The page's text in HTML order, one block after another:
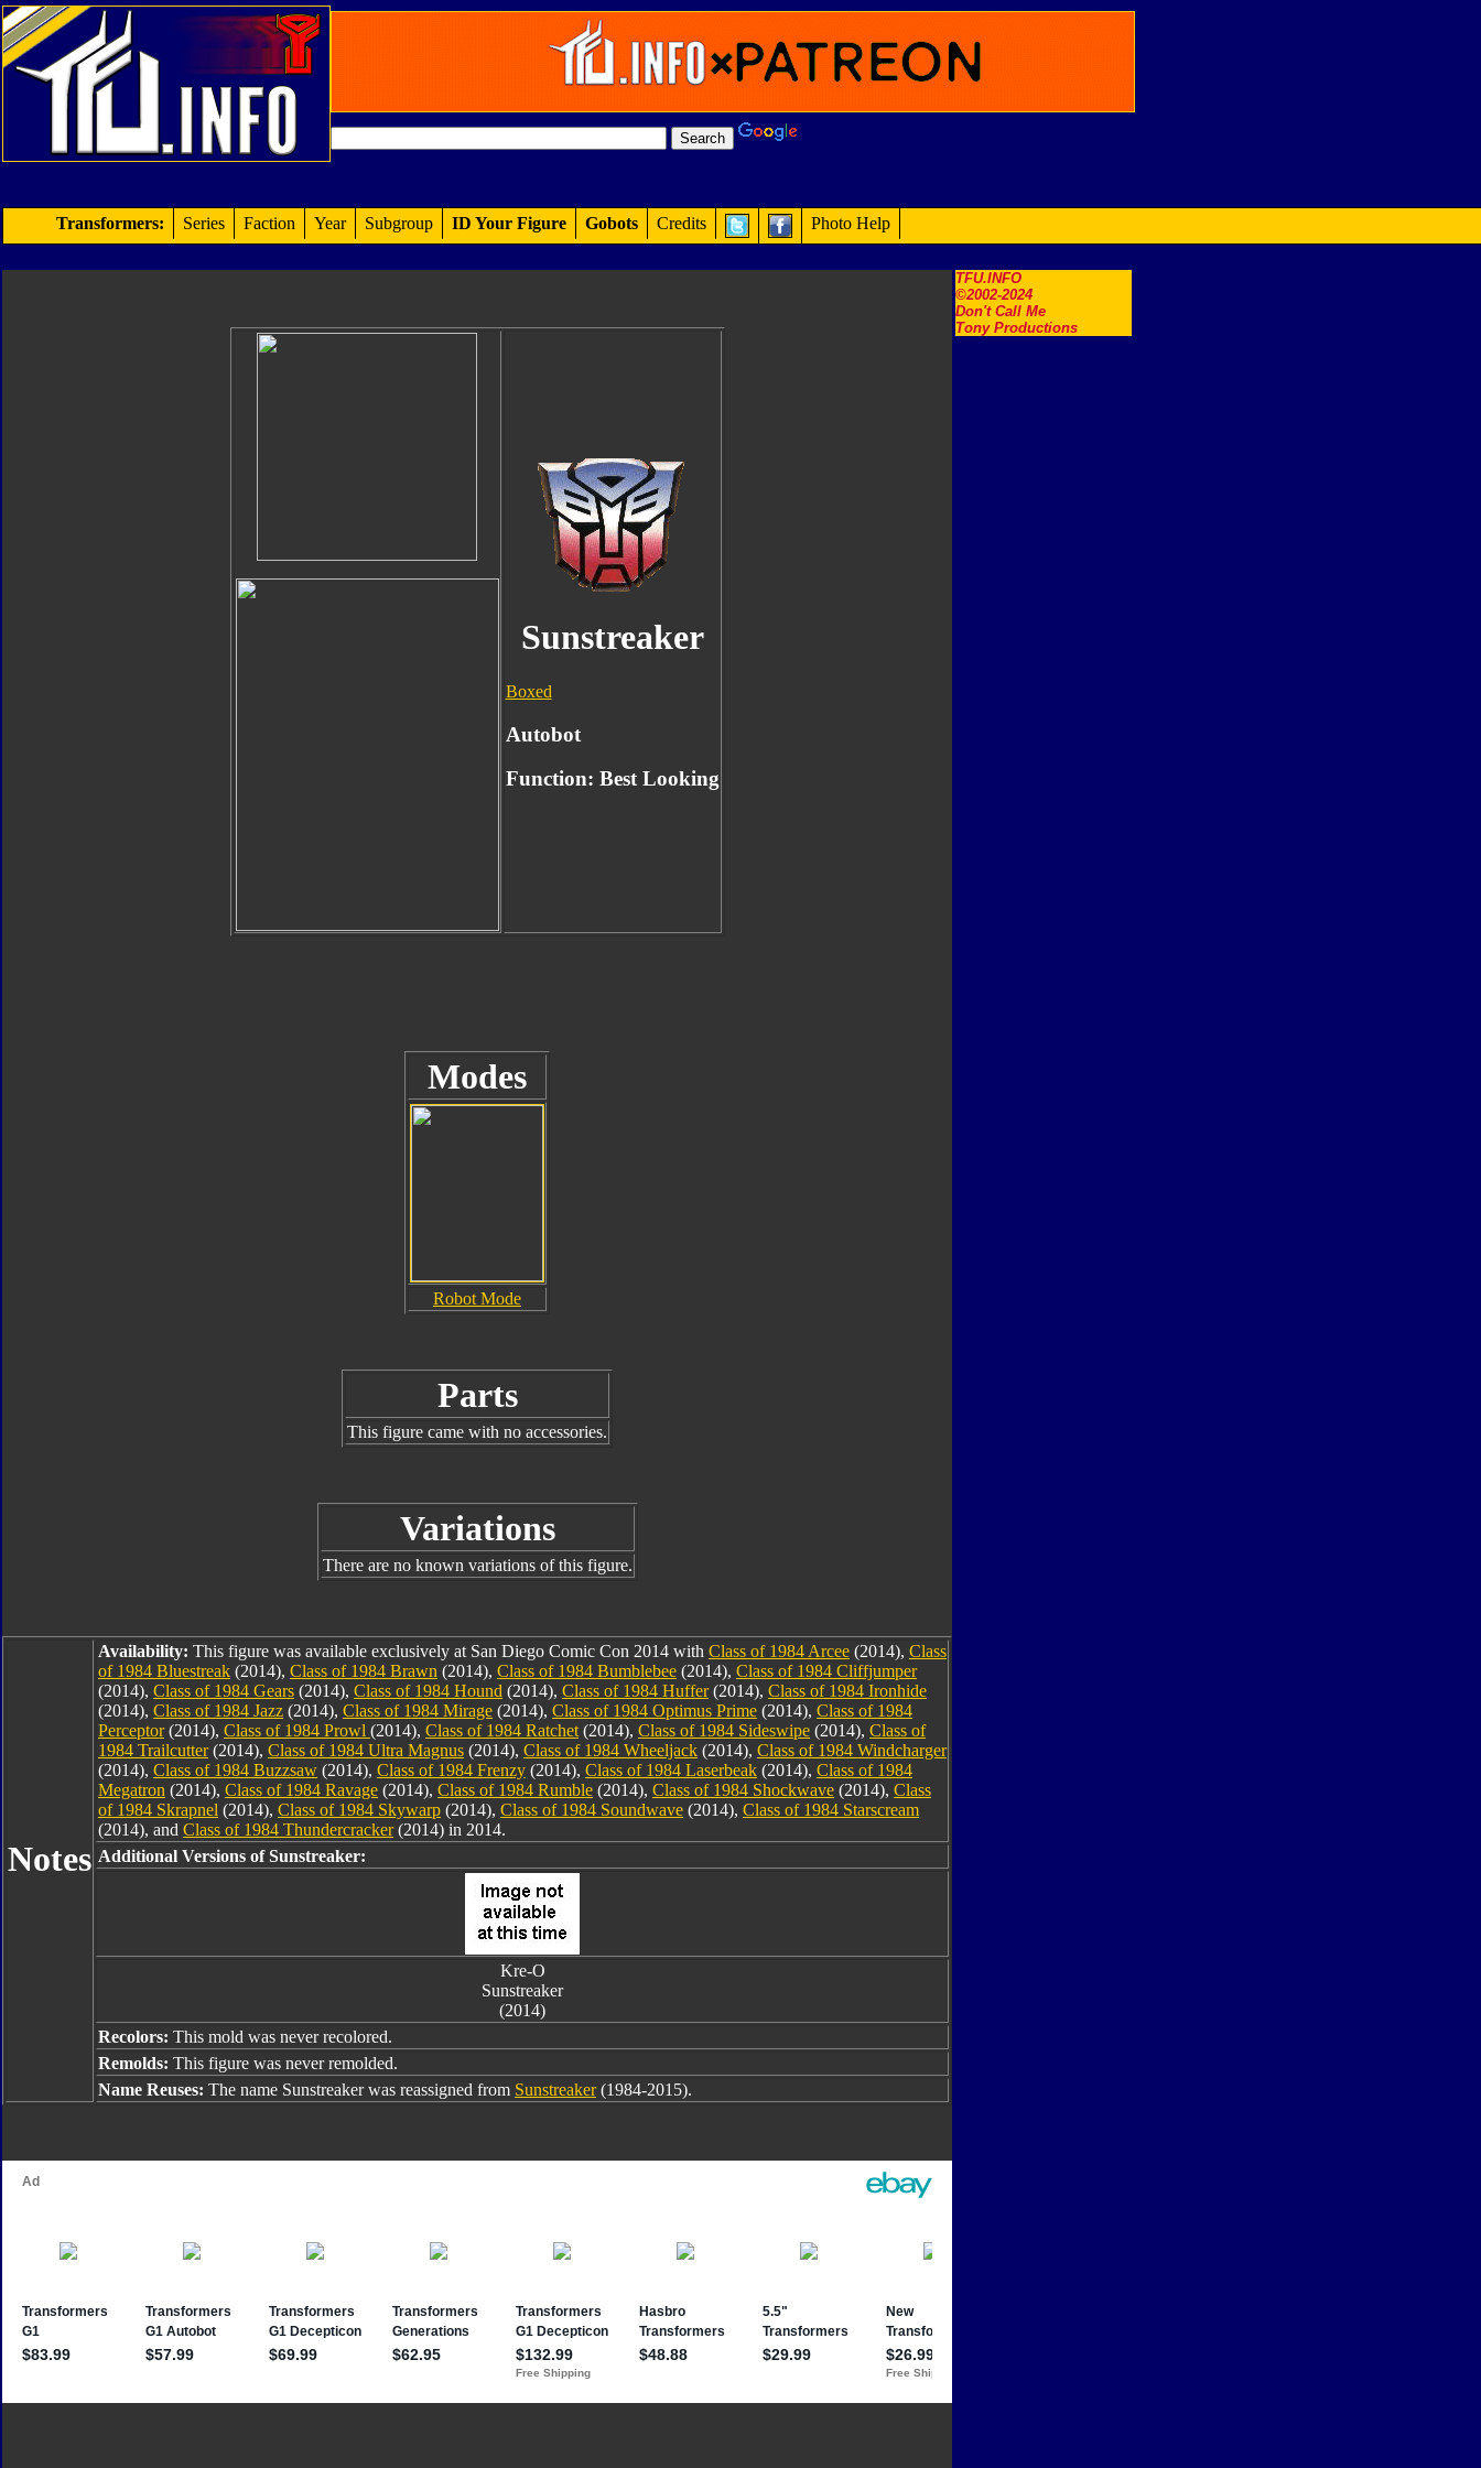
TFU.INFO
©2002-2024
Don't Call Me
Tony Productions
Transformers: Series Faction Year Subgroup ID Your Figure Gobots Credits Photo Help
Sunstreaker
Boxed
Autobot
Function: Best Looking
Modes
Robot Mode
Parts
This figure came with no accessories.
Variations
There are no known variations of this figure.
Notes
Availability: This figure was available exclusively at San Diego Comic Con 2014 with Class of 1984 Arcee (2014), Class
of 1984 Bluestreak (2014), Class of 1984 Brawn (2014), Class of 1984 Bumblebee (2014), Class of 1984 Cliffjumper
(2014), Class of 1984 Gears (2014), Class of 1984 Hound (2014), Class of 1984 Huffer(2014), Class of 1984 Ironhide
(2014), Class of 1984 Jazz (2014), Class of 1984 Mirage (2014), Class of 1984 Optimus Prime (2014), Class of 1984
Perceptor(2014), Class of 1984 Prowl (2014), Class of 1984 Ratchet (2014), Class of 1984 Sideswipe (2014), Class of
1984 Trailcutter(2014), Class of 1984 Ultra Magnus (2014), Class of 1984 Wheeljack (2014), Class of 1984 Windcharger
(2014), Class of 1984 Buzzsaw (2014), Class of 1984 Frenzy (2014), Class of 1984 Laserbeak (2014), Class of 1984
Megatron (2014), Class of 1984 Ravage (2014), Class of 1984 Rumble (2014), Class of 1984 Shockwave (2014), Class
of 1984 Skrapnel (2014), Class of 1984 Skywarp (2014), Class of 1984 Soundwave (2014), Class of 1984 Starscream
(2014), and Class of 1984 Thundercracker(2014) in 2014.
Additional Versions of Sunstreaker:
Kre-O
Sunstreaker
(2014)
Recolors: This mold was never recolored.
Remolds: This figure was never remolded.
Name Reuses: The name Sunstreaker was reassigned from Sunstreaker(1984-2015).